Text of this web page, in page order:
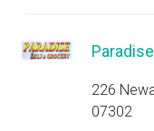
226
07302